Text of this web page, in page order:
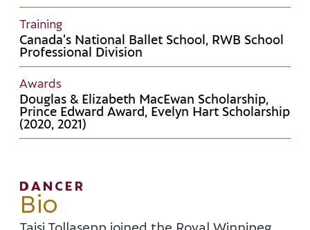
Training
Canada’s National Ballet School, RWB School
Professional Division
Awards
Douglas & Elizabeth MacEwan Scholarship,
Prince Edward Award, Evelyn Hart Scholarship
(2020, 2021)
DANCER
Bio
Taisi Tollasepp joined the Royal Winnipeg